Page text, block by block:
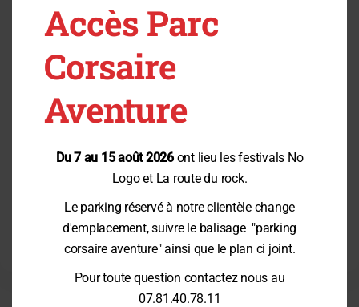
From 4 years old
From 7 years old
From 14 years old
Prices
Booking & Contact
Posts by category
Opening on March 30, 2024 ! (07/03/2024)
Accès Parc
Corsaire
Aventure
Du 7 au 15 août 2026ont lieu les festivals No
Logo et La route du rock.
Le parking réservé à notre clientèle change
d'emplacement, suivre le balisage "parking
corsaire aventure" ainsi que le plan ci joint.
Pour toute question contactez nous au
07.81.40.78.11